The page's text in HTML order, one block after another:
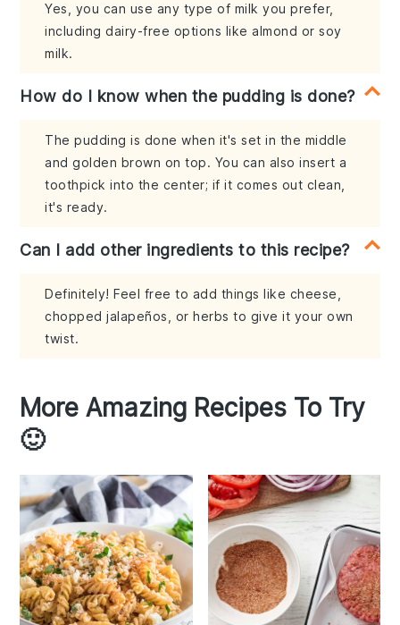
Yes, you can use any type of milk you prefer,
including dairy-free options like almond or soy
milk.
How do I know when the pudding is done?
The pudding is done when it's set in the middle
and golden brown on top. You can also insert a
toothpick into the center; if it comes out clean,
it's ready.
Can I add other ingredients to this recipe?
Definitely! Feel free to add things like cheese,
chopped jalapeños, or herbs to give it your own
twist.
More Amazing Recipes To Try
🙂